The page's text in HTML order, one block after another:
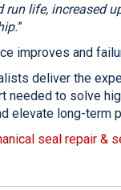
run life, increased
”
improves and
deliver the
needed to solve
elevate long-term
seal repair &